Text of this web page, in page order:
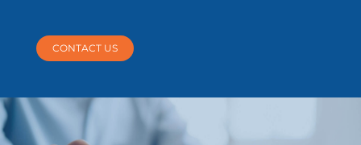
CONTACT US